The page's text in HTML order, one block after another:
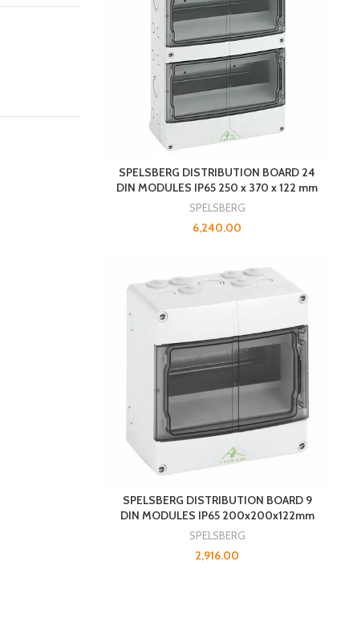
SPELSBERG DISTRIBUTION BOARD 24
DIN MODULES IP65 250 x 370 x 122 mm
SPELSBERG
6,240.00
SPELSBERG DISTRIBUTION BOARD 9
DIN MODULES IP65 200x200x122mm
SPELSBERG
2,916.00